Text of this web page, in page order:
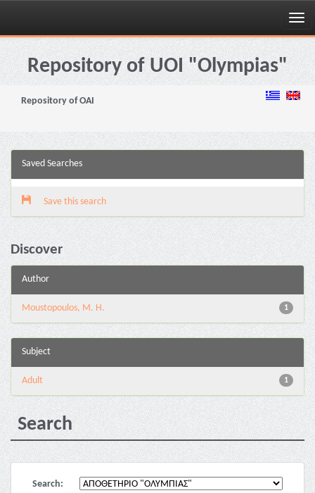
Skip
navigationRepository of UOI "Olympias"
Repository of OAI
Saved Searches
Save this search
Discover
Author
1
Moustopoulos, M. H.
Subject
1
Adult
Search
Search: